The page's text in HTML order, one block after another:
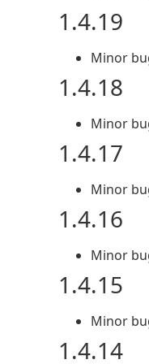
1.4.19
Minor
1.4.18
Minor
1.4.17
Minor
1.4.16
Minor
1.4.15
Minor
1.4.14